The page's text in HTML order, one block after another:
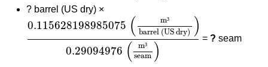
? barrel (US dry) ×
0.115628198985075 ( m³
barrel (US dry) )
0.29094976 ( m³
seam )
0.115628198985075 barrel (US dry)
= ? seam